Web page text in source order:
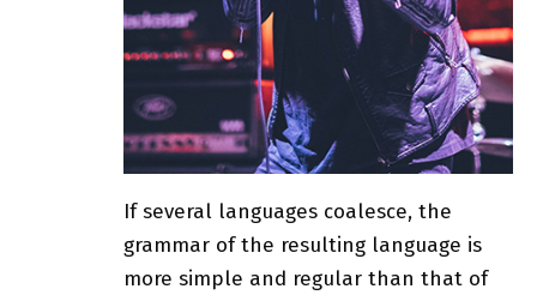
If several languages coalesce, the
grammar of the resulting language is
more simple and regular than that of